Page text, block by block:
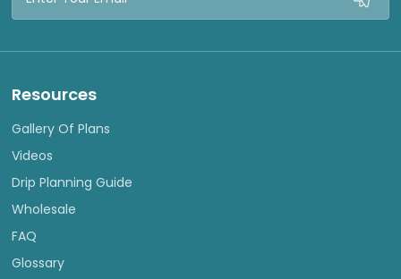
Resources
Gallery Of Plans
Videos
Drip Planning Guide
Wholesale
FAQ
Glossary